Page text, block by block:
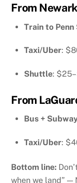
From
Train to
Taxi/Uber:
Shuttle:
From
Bus +
Taxi/Uber:
Bottom line:
when we land” —